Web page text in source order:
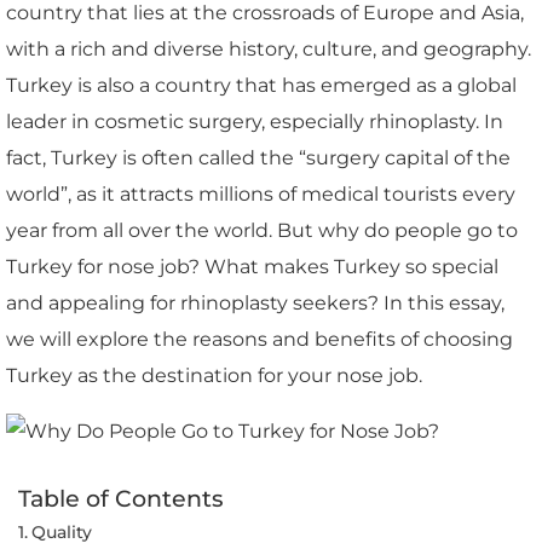
country that lies at the crossroads of Europe and Asia,
with a rich and diverse history, culture, and geography.
Turkey is also a country that has emerged as a global
leader in cosmetic surgery, especially rhinoplasty. In
fact, Turkey is often called the “surgery capital of the
world”, as it attracts millions of medical tourists every
year from all over the world. But why do people go to
Turkey for nose job? What makes Turkey so special
and appealing for rhinoplasty seekers? In this essay,
we will explore the reasons and benefits of choosing
Turkey as the destination for your nose job.
Table of Contents
Quality